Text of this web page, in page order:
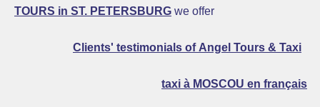
TOURS in ST. PETERSBURG we offer
Clients' testimonials of Angel Tours & Taxi
taxi à MOSCOU en français